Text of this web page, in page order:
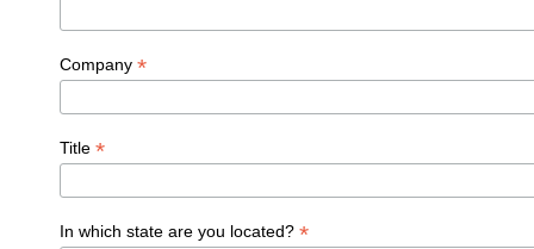
Company *
Title *
In which state are you located? *